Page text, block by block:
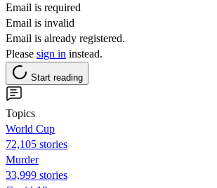
Email is required
Email is invalid
Email is already registered.
Please sign in instead.
Start reading
Topics
World Cup
72,105 stories
Murder
33,999 stories